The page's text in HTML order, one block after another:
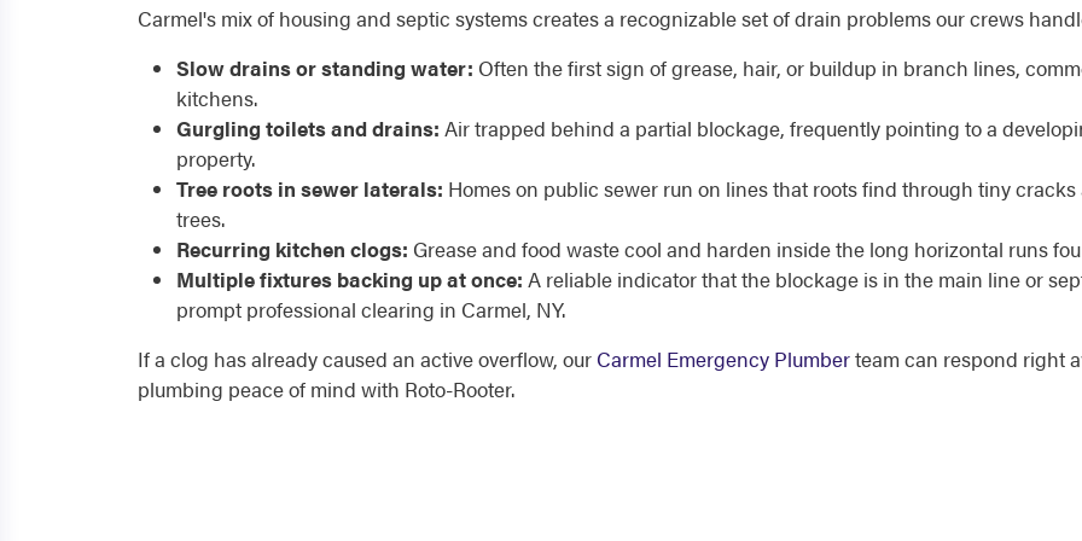
Carmel's mix of housing and septic systems creates a recognizable set of drain problems our crews
Slow drains or standing water: Often the first sign of grease, hair, or buildup in branch lines,
kitchens.
Gurgling toilets and drains: Air trapped behind a partial blockage, frequently pointing to a
property.
Tree roots in sewer laterals: Homes on public sewer run on lines that roots find through tiny
trees.
Recurring kitchen clogs: Grease and food waste cool and harden inside the long horizontal runs
Multiple fixtures backing up at once: A reliable indicator that the blockage is in the main line or
prompt professional clearing in Carmel, NY.
If a clog has already caused an active overflow, our Carmel Emergency Plumberteam can respond right
plumbing peace of mind with Roto-Rooter.